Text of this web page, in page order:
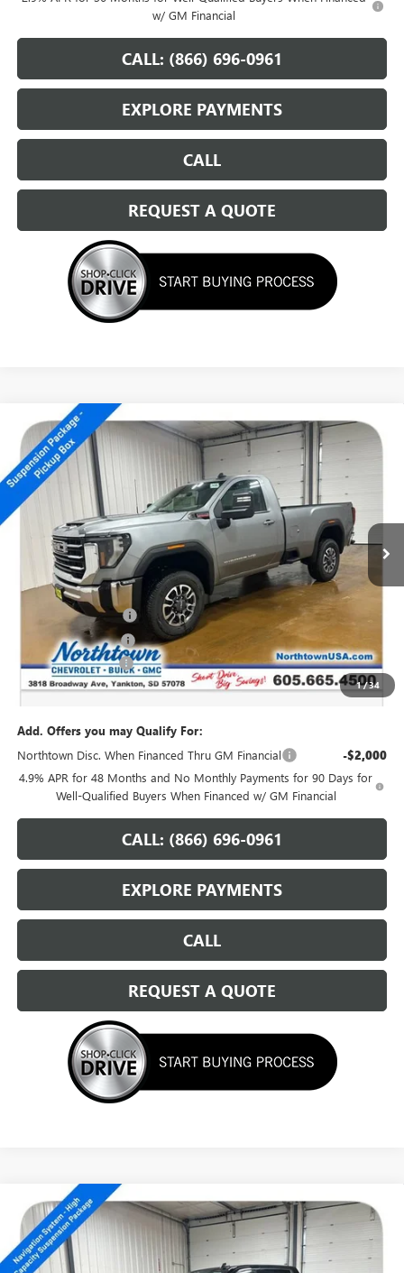
w/ GM Financial
CALL: (866) 696-0961
EXPLORE PAYMENTS
CALL
REQUEST A QUOTE
1/34
NEW2026 GMC SIERRA 2500 HDSLE
Special Offer
Price Drop
VIN:1GT3UMEY2TF171048 Stock: 14304
Ext.
$66,294
SALE PRICE
Less
MSRP: $71,095
Northtown Discount
Purchase Allowance
Documentation Fee +$199
Sale Price: $66,294
Add. Offers you may Qualify For:
Northtown Disc. When Financed Thru GM Financial
-$2,000
4.9% APR for 48 Months and No Monthly Payments for 90 Days for
Well-Qualified Buyers When Financed w/ GM Financial
CALL: (866) 696-0961
EXPLORE PAYMENTS
CALL
REQUEST A QUOTE
Compare Vehicle
NEW2026GMC SIERRA 1500ELEVATION
Special Offer
Price Drop
VIN:3GTUUCE86TG201701 Stock: 14309
$57,329
SALE PRICE
Compare Vehicle